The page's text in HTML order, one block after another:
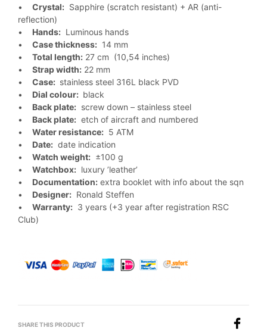
• Crystal: Sapphire (scratch resistant) + AR (anti-
reflection)
• Hands: Luminous hands
• Case thickness: 14 mm
• Total length: 27 cm (10,54 inches)
• Strap width: 22 mm
• Case: stainless steel 316L black PVD
• Dial colour: black
• Back plate: screw down – stainless steel
• Back plate: etch of aircraft and numbered
• Water resistance: 5 ATM
• Date: date indication
• Watch weight: ±100 g
• Watchbox: luxury ’leather’
• Documentation: extra booklet with info about the sqn
• Designer: Ronald Steffen
• Warranty: 3 years (+3 year after registration RSC
Club)
SHARE THIS PRODUCT